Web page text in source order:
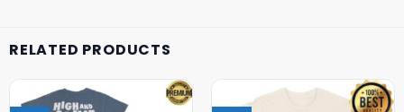
RELATED PRODUCTS